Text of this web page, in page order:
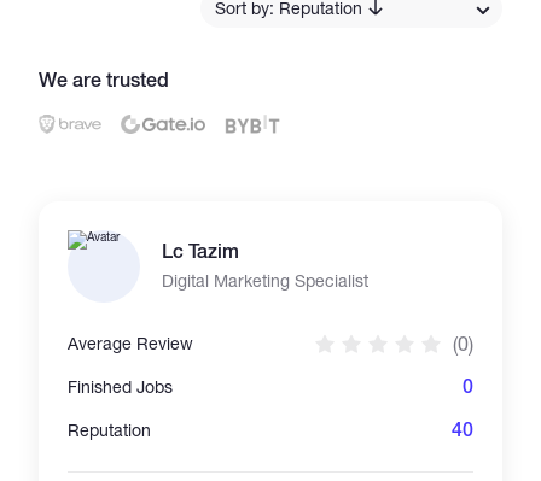
More
Sort by: Reputation
We are trusted
Lc Tazim
Digital Marketing Specialist
Average Review (0)
Finished Jobs 0
Reputation 40